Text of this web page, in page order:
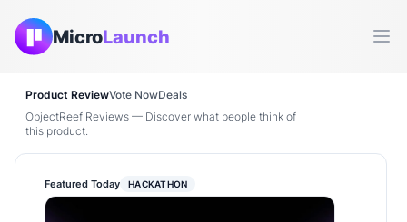
MicroLaunch
Product ReviewVote NowDeals
ObjectReef Reviews — Discover what people think of
this product.
Featured Today HACKATHON